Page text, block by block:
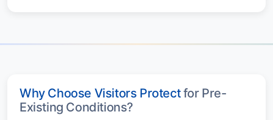
Why Choose Visitors Protectfor Pre-
Existing Conditions?